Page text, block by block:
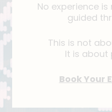
No experience is
guided
This is not
It is about
Book Your